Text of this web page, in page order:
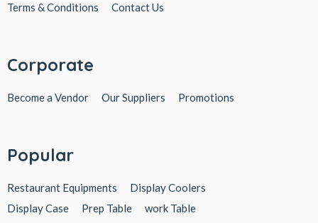
Terms & Conditions
Contact Us
Corporate
Become a Vendor Our Suppliers Promotions
Popular
Restaurant Equipments
Display Coolers
Display Case
Prep Table work Table